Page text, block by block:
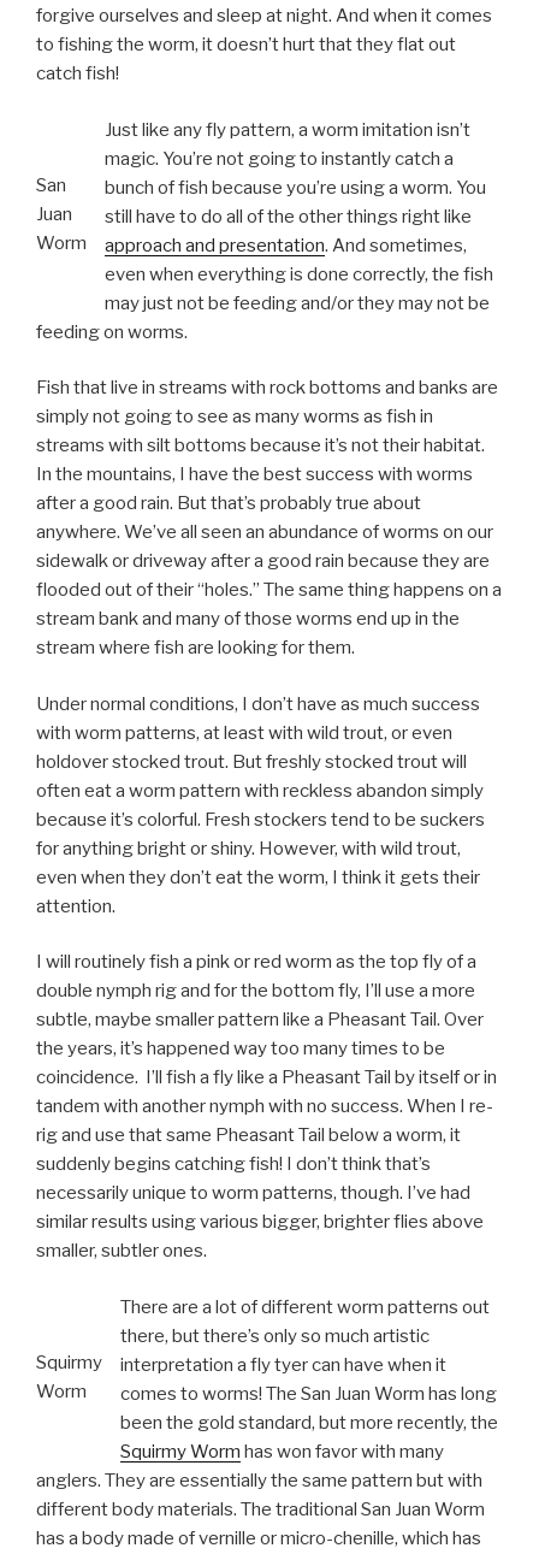
forgive ourselves and sleep at night. And when it comes
to fishing the worm, it doesn’t hurt that they flat out
catch fish!
San
Juan
Worm
Just like any fly pattern, a worm imitation isn’t
magic. You’re not going to instantly catch a
bunch of fish because you’re using a worm. You
still have to do all of the other things right like
approach and presentation. And sometimes,
even when everything is done correctly, the fish
may just not be feeding and/or they may not be
feeding on worms.
Fish that live in streams with rock bottoms and banks are
simply not going to see as many worms as fish in
streams with silt bottoms because it’s not their habitat.
In the mountains, I have the best success with worms
after a good rain. But that’s probably true about
anywhere. We’ve all seen an abundance of worms on our
sidewalk or driveway after a good rain because they are
flooded out of their “holes.” The same thing happens on a
stream bank and many of those worms end up in the
stream where fish are looking for them.
Under normal conditions, I don’t have as much success
with worm patterns, at least with wild trout, or even
holdover stocked trout. But freshly stocked trout will
often eat a worm pattern with reckless abandon simply
because it’s colorful. Fresh stockers tend to be suckers
for anything bright or shiny. However, with wild trout,
even when they don’t eat the worm, I think it gets their
attention.
I will routinely fish a pink or red worm as the top fly of a
double nymph rig and for the bottom fly, I’ll use a more
subtle, maybe smaller pattern like a Pheasant Tail. Over
the years, it’s happened way too many times to be
coincidence. I’ll fish a fly like a Pheasant Tail by itself or in
tandem with another nymph with no success. When I re-
rig and use that same Pheasant Tail below a worm, it
suddenly begins catching fish! I don’t think that’s
necessarily unique to worm patterns, though. I’ve had
similar results using various bigger, brighter flies above
smaller, subtler ones.
Squirmy
Worm
There are a lot of different worm patterns out
there, but there’s only so much artistic
interpretation a fly tyer can have when it
comes to worms! The San Juan Worm has long
been the gold standard, but more recently, the
Squirmy Worm has won favor with many
anglers. They are essentially the same pattern but with
different body materials. The traditional San Juan Worm
has a body made of vernille or micro-chenille, which has